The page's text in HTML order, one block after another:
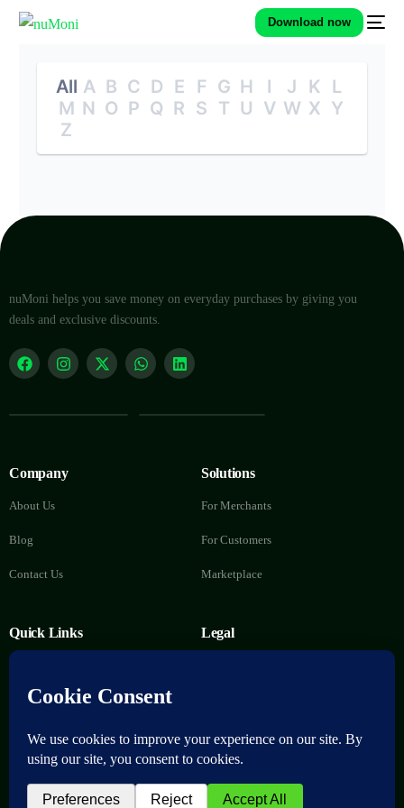
Download now
All A B C D E F G H I J K L
M N O P Q R S T U V W X Y
Z
nuMoni helps you save money on everyday purchases by giving you
deals and exclusive discounts.
Company
About Us
Blog
Contact Us
Solutions
For Merchants
For Customers
Marketplace
Quick Links
Help Center
Delete Account
Legal